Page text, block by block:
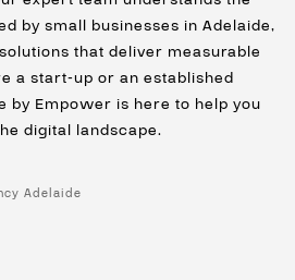
by small businesses in Adelaide,
that deliver measurable
a start-up or an established
by Empower is here to help you
digital landscape.
Adelaide